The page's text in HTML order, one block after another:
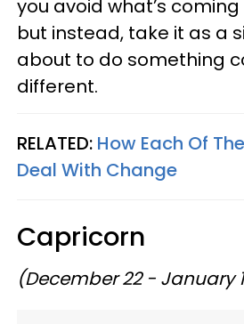
you avoid what’s
but instead, take it as a
about to do something
different.
RELATED: How Each Of
Deal With Change
Capricorn
(December 22 - January